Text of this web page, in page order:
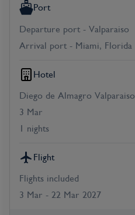
Port
Departure port - Valparaiso
Arrival port - Miami, Florida
Hotel
Diego de Almagro Valparaiso
3 Mar
1 nights
Flight
Flights included
3 Mar - 22 Mar 2027